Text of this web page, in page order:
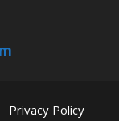
Privacy Policy